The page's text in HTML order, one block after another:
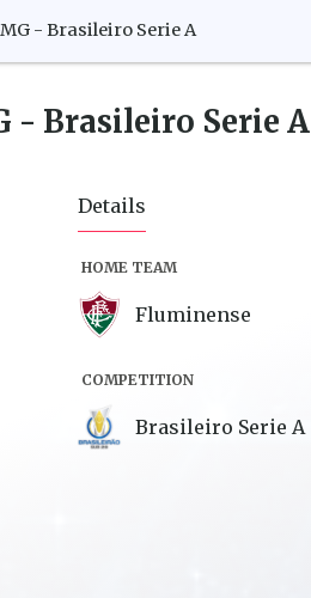
- Brasileiro Serie A
- Brasileiro Serie A
Details
HOME TEAM
Fluminense
COMPETITION
Brasileiro Serie A